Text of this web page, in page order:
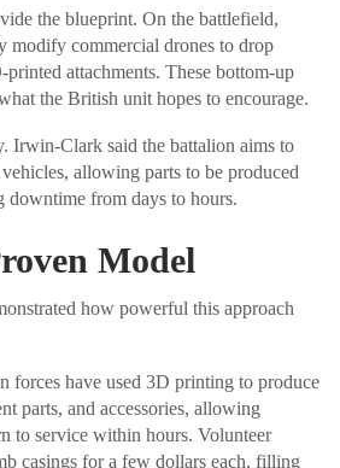
the blueprint. On the battlefield,
modify commercial drones to drop
attachments. These bottom-up
the British unit hopes to encourage.
Irwin-Clark said the battalion aims to
allowing parts to be produced
downtime from days to hours.
Model
how powerful this approach
forces have used 3D printing to produce
parts, and accessories, allowing
to service within hours. Volunteer
casings for a few dollars each, filling